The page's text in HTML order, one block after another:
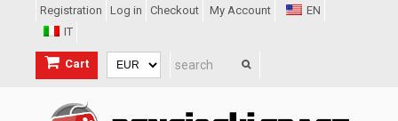
Registration Log in Checkout My Account
EN
IT
Cart